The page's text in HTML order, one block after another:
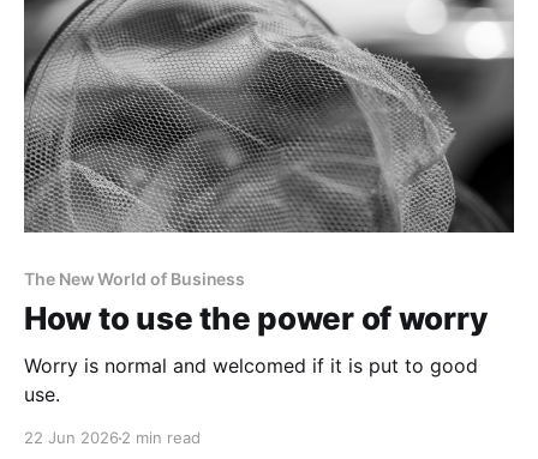
The New World of Business
How to use the power of worry
Worry is normal and welcomed if it is put to good
use.
22 Jun 2026 2 min read